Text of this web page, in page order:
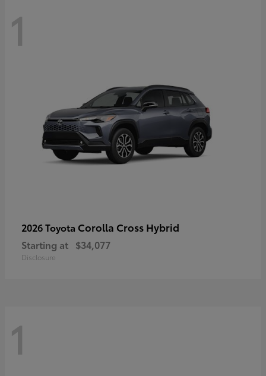
1
2026 Toyota Corolla Cross Hybrid
Starting at $34,077
Disclosure
1